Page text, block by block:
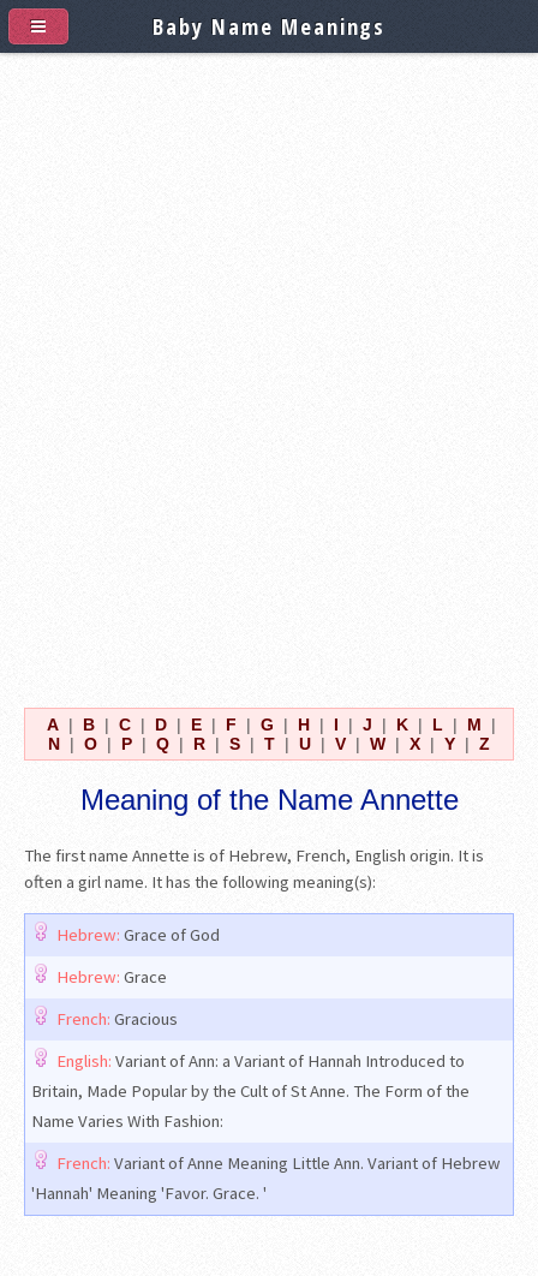
A | B | C | D | E | F | G | H | I | J | K | L | M
|
N | O | P | Q | R | S | T | U | V | W | X | Y | Z
Meaning of the Name Annette
The first name Annette is of Hebrew, French, English origin. It is
often a girl name. It has the following meaning(s):
Hebrew: Grace of God
Hebrew: Grace
French: Gracious
English: Variant of Ann: a Variant of Hannah Introduced to
Britain, Made Popular by the Cult of St Anne. The Form of the
Name Varies With Fashion:
French: Variant of Anne Meaning Little Ann. Variant of Hebrew
'Hannah' Meaning 'Favor. Grace. '
Baby Name Meanings